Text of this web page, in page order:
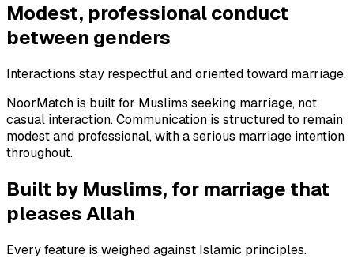
Modest, professional conduct
between genders
Interactions stay respectful and oriented toward marriage.
NoorMatch is built for Muslims seeking marriage, not
casual interaction. Communication is structured to remain
modest and professional, with a serious marriage intention
throughout.
Built by Muslims, for marriage that
pleases Allah
Every feature is weighed against Islamic principles.